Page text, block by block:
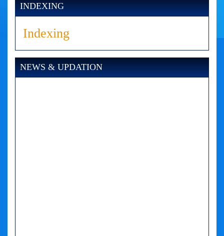
INDEXING
Indexing
NEWS & UPDATION